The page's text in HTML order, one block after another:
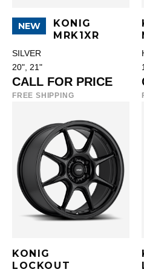
NEW
KONIG
MRK1XR
SILVER
20", 21"
CALL FOR PRICE
FREE SHIPPING
KONIG
LOCKOUT